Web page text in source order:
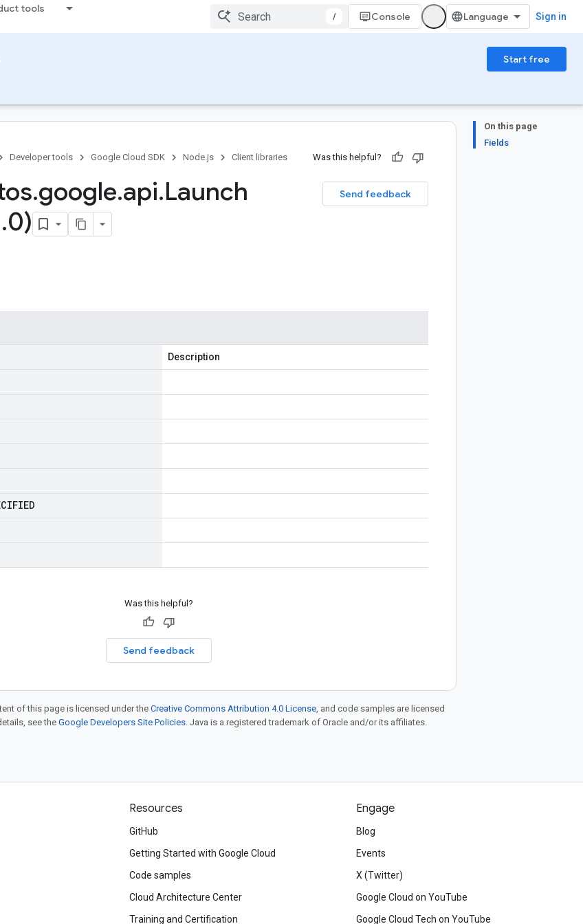
tools
/ Console Sign in
Start free
On this page
Fields
Developer tools Google Cloud SDK Node.js Client libraries Was this helpful?
Send feedback
.google.api.Launch
.0)
Description
Was this helpful?
Send feedback
of this page is licensed under the Creative Commons Attribution 4.0 License, and code samples are licensed
see theGoogle Developers Site Policies. Java is a registered trademark of Oracle and/or its affiliates.
Resources
GitHub
Getting Started with Google Cloud
Code samples
Cloud Architecture Center
Training and Certification
Engage
Blog
Events
X (Twitter)
Google Cloud on YouTube
Google Cloud Tech on YouTube